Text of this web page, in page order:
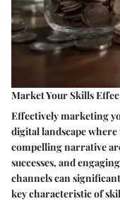
Market Your Skills
Effectively marketing
digital landscape
compelling narrative
successes, and
channels can
key characteristic of